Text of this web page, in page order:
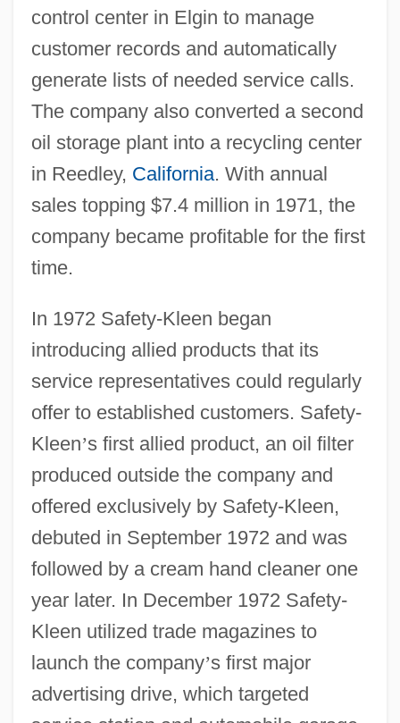
control center in Elgin to manage
customer records and automatically
generate lists of needed service calls.
The company also converted a second
oil storage plant into a recycling center
in Reedley, California. With annual
sales topping $7.4 million in 1971, the
company became profitable for the first
time.
In 1972 Safety-Kleen began
introducing allied products that its
service representatives could regularly
offer to established customers. Safety-
Kleen’s first allied product, an oil filter
produced outside the company and
offered exclusively by Safety-Kleen,
debuted in September 1972 and was
followed by a cream hand cleaner one
year later. In December 1972 Safety-
Kleen utilized trade magazines to
launch the company’s first major
advertising drive, which targeted